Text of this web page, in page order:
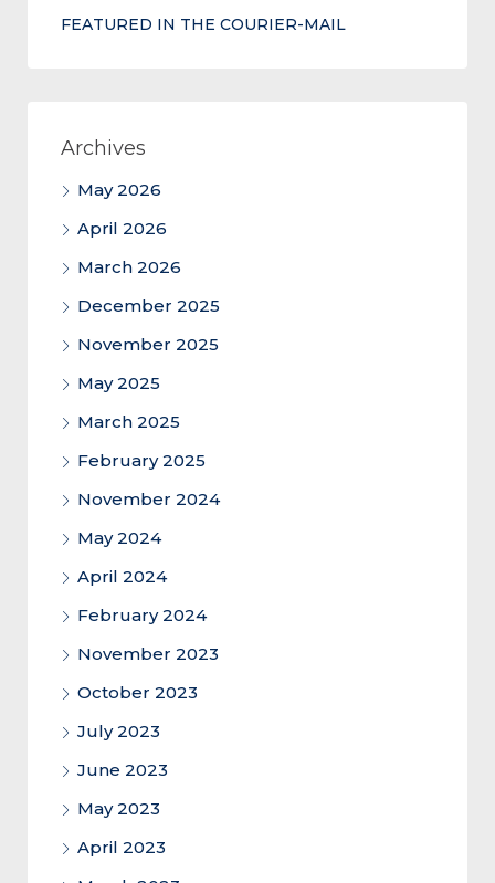
FEATURED IN THE COURIER-MAIL
Archives
May 2026
April 2026
March 2026
December 2025
November 2025
May 2025
March 2025
February 2025
November 2024
May 2024
April 2024
February 2024
November 2023
October 2023
July 2023
June 2023
May 2023
April 2023